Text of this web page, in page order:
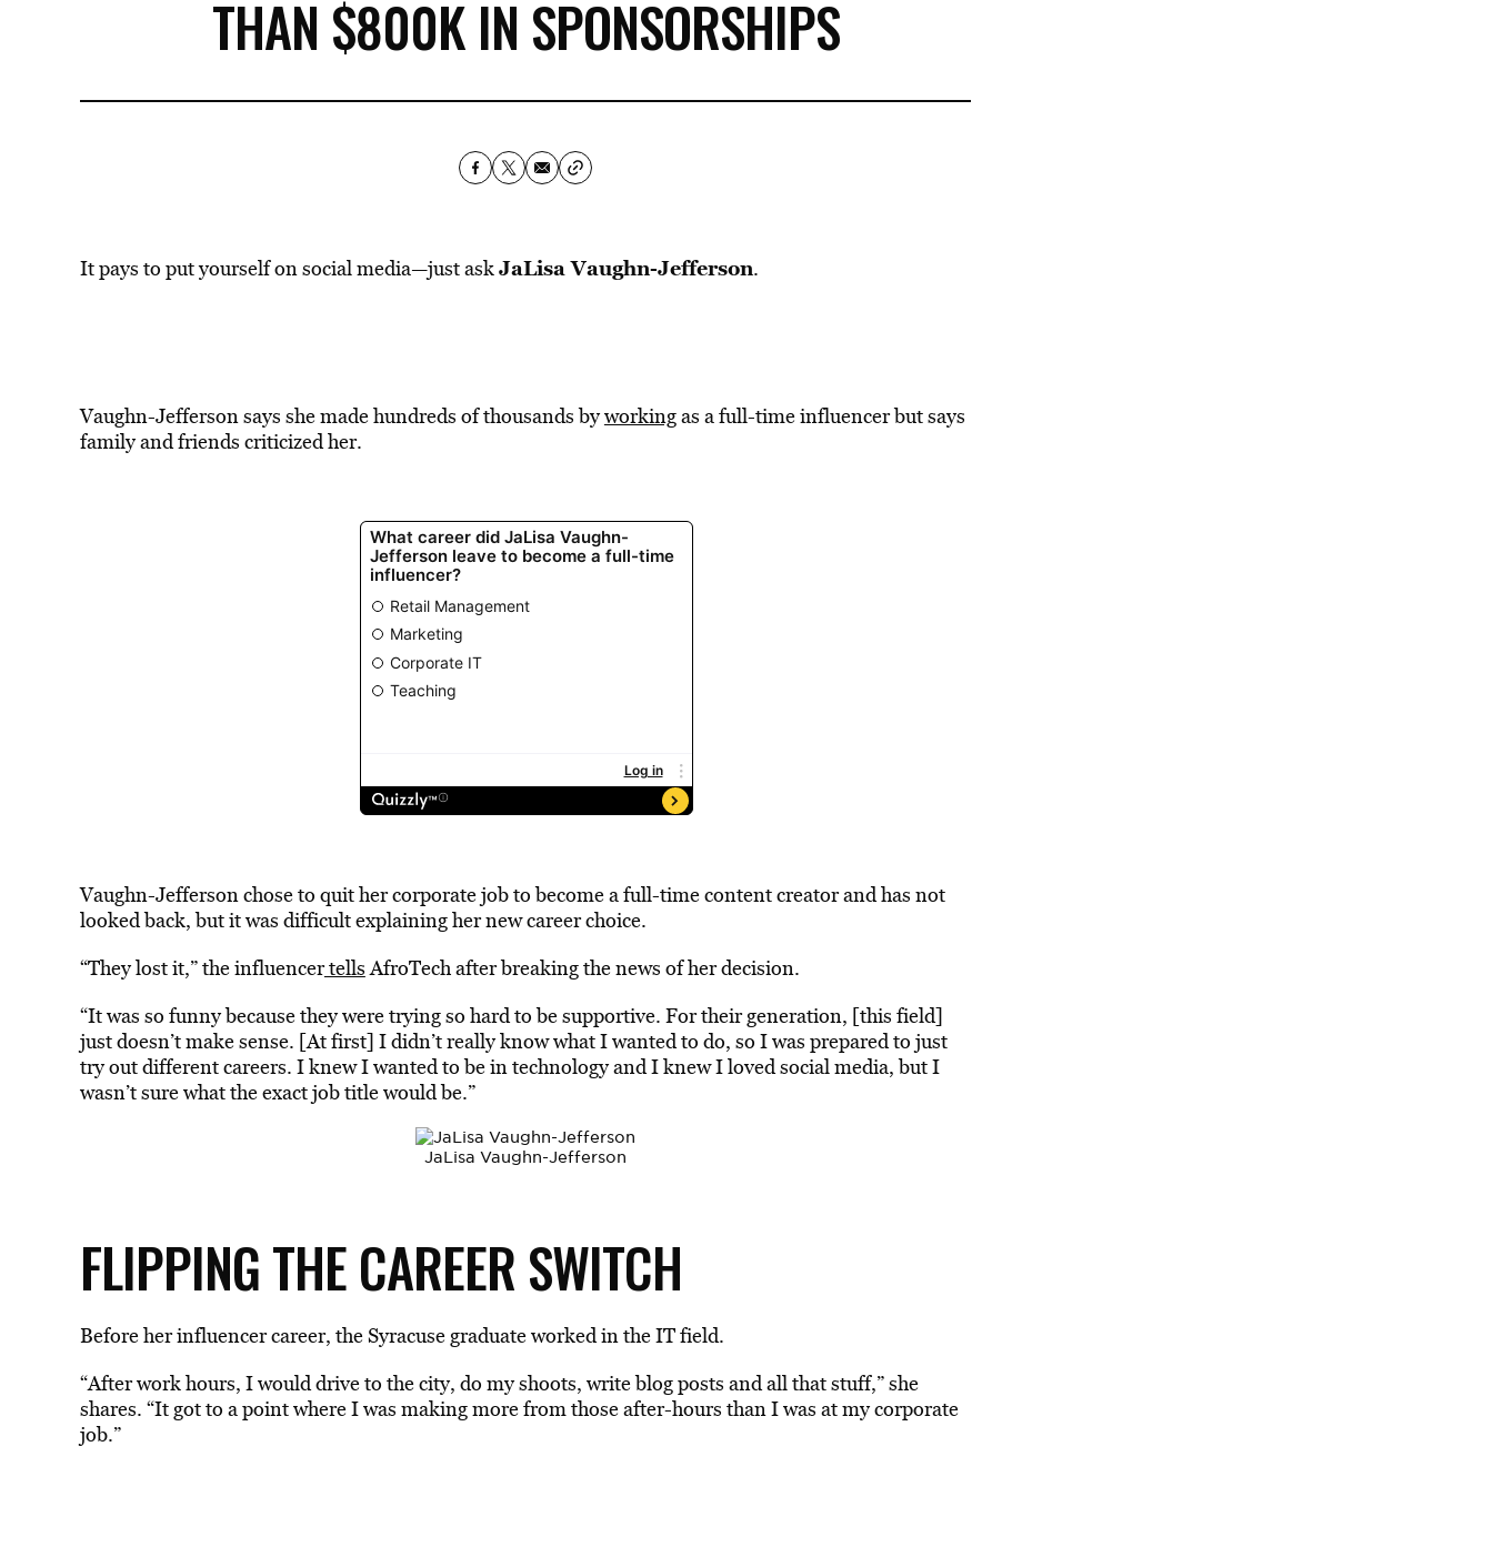
THAN $800K IN SPONSORSHIPS
It pays to put yourself on social media—just askJaLisa Vaughn-Jefferson.
Vaughn-Jefferson says she made hundreds of thousands byworkingas a full-time influencer but says
family and friends criticized her.
Vaughn-Jefferson chose to quit her corporate job to become a full-time content creator and has not
looked back, but it was difficult explaining her new career choice.
“They lost it,” the influencertellsAfroTech after breaking the news of her decision.
“It was so funny because they were trying so hard to be supportive. For their generation, [this field]
just doesn’t make sense. [At first] I didn’t really know what I wanted to do, so I was prepared to just
try out different careers. I knew I wanted to be in technology and I knew I loved social media, but I
wasn’t sure what the exact job title would be.”
JaLisa Vaughn-Jefferson
FLIPPING THE CAREER SWITCH
Before her influencer career, the Syracuse graduate worked in the IT field.
“After work hours, I would drive to the city, do my shoots, write blog posts and all that stuff,” she
shares. “It got to a point where I was making more from those after-hours than I was at my corporate
job.”